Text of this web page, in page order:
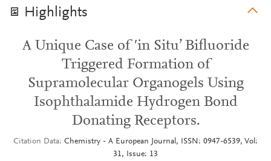
Highlights
A Unique Case of ′in Situ’ Bifluoride
Triggered Formation of
Supramolecular Organogels Using
Isophthalamide Hydrogen Bond
Donating Receptors.
Citation Data Chemistry - A European Journal, ISSN: 0947-6539, Vol:
31, Issue: 13